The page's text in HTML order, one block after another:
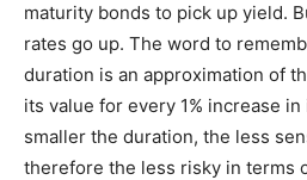
maturity bonds to pick up yield.
rates go up. The word to
duration is an approximation of
its value for every 1% increase
smaller the duration, the less
therefore the less risky in terms